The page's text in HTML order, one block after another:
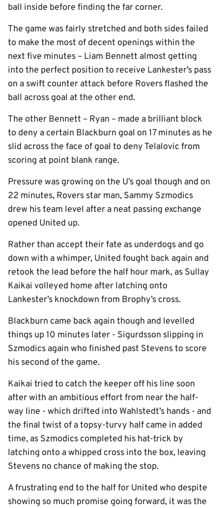
ball inside before finding the far corner.
The game was fairly stretched and both sides failed
to make the most of decent openings within the
next five minutes – Liam Bennett almost getting
into the perfect position to receive Lankester’s pass
on a swift counter attack before Rovers flashed the
ball across goal at the other end.
The other Bennett – Ryan – made a brilliant block
to deny a certain Blackburn goal on 17 minutes as he
slid across the face of goal to deny Telalovic from
scoring at point blank range.
Pressure was growing on the U’s goal though and on
22 minutes, Rovers star man, Sammy Szmodics
drew his team level after a neat passing exchange
opened United up.
Rather than accept their fate as underdogs and go
down with a whimper, United fought back again and
retook the lead before the half hour mark, as Sullay
Kaikai volleyed home after latching onto
Lankester’s knockdown from Brophy’s cross.
Blackburn came back again though and levelled
things up 10 minutes later - Sigurdsson slipping in
Szmodics again who finished past Stevens to score
his second of the game.
Kaikai tried to catch the keeper off his line soon
after with an ambitious effort from near the half-
way line - which drifted into Wahlstedt’s hands - and
the final twist of a topsy-turvy half came in added
time, as Szmodics completed his hat-trick by
latching onto a whipped cross into the box, leaving
Stevens no chance of making the stop.
A frustrating end to the half for United who despite
showing so much promise going forward, it was the